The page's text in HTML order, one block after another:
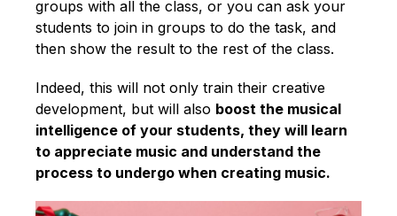
groups with all the class, or you can ask your
students to join in groups to do the task, and
then show the result to the rest of the class.
Indeed, this will not only train their creative
development, but will also boost the musical
intelligence of your students, they will learn
to appreciate music and understand the
process to undergo when creating music.